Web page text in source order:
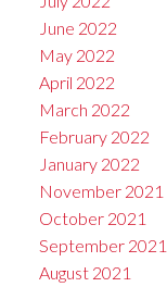
June 2022
May 2022
April 2022
March 2022
February 2022
January 2022
November 2021
October 2021
September 2021
August 2021